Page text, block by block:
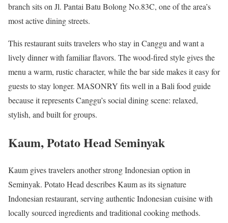
branch sits on Jl. Pantai Batu Bolong No.83C, one of the area’s
most active dining streets.
This restaurant suits travelers who stay in Canggu and want a
lively dinner with familiar flavors. The wood-fired style gives the
menu a warm, rustic character, while the bar side makes it easy for
guests to stay longer. MASONRY fits well in a Bali food guide
because it represents Canggu’s social dining scene: relaxed,
stylish, and built for groups.
Kaum, Potato Head Seminyak
Kaum gives travelers another strong Indonesian option in
Seminyak. Potato Head describes Kaum as its signature
Indonesian restaurant, serving authentic Indonesian cuisine with
locally sourced ingredients and traditional cooking methods.